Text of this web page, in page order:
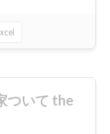
ついて the